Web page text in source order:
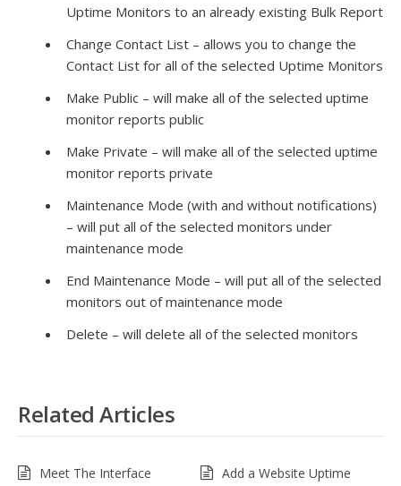
Uptime Monitors to an already existing Bulk Report
Change Contact List – allows you to change the
Contact List for all of the selected Uptime Monitors
Make Public – will make all of the selected uptime
monitor reports public
Make Private – will make all of the selected uptime
monitor reports private
Maintenance Mode (with and without notifications)
– will put all of the selected monitors under
maintenance mode
End Maintenance Mode – will put all of the selected
monitors out of maintenance mode
Delete – will delete all of the selected monitors
Related Articles
Meet The Interface
Add a Website Uptime